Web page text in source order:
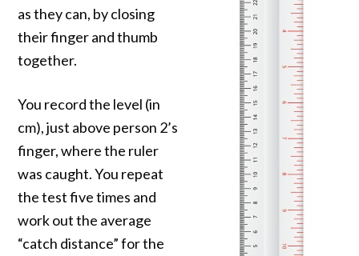
as they can, by closing
their finger and thumb
together.
You record the level (in
cm), just above person 2’s
finger, where the ruler
was caught. You repeat
the test five times and
work out the average
“catch distance” for the